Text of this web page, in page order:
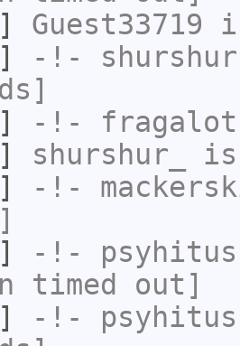
Guest33719
-!- shurshur
-!- fragalot
shurshur_
is
-!-
-!- psyhitus
timed out]
-!- psyhitus